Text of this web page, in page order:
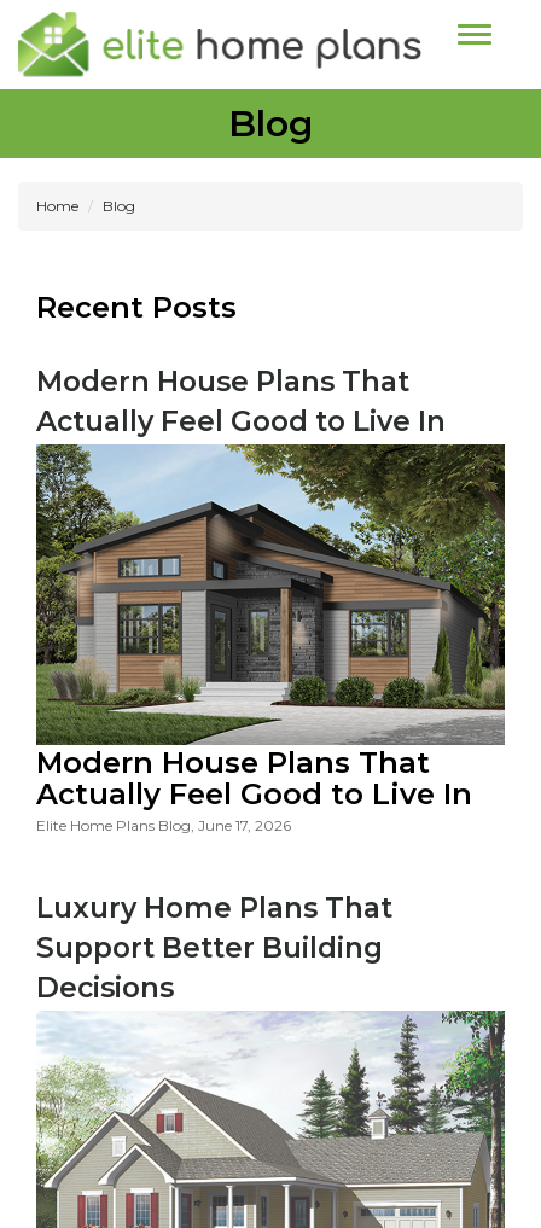
Toggle
Blog
Home Blog
Recent Posts
Modern House Plans That
Actually Feel Good to Live In
Modern House Plans That
Actually Feel Good to Live In
Elite Home Plans Blog, June 17, 2026
Luxury Home Plans That
Support Better Building
Decisions